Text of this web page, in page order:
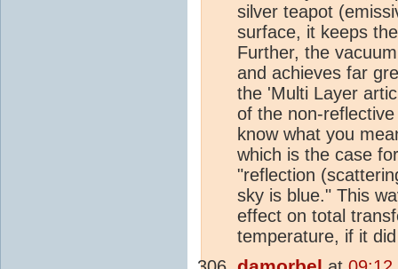
silver teapot
surface, it keeps
Further, the
and achieves far
the 'Multi Layer
of the non-
know what you
which is the case
"reflection
sky is blue." This
effect on total
temperature, if it